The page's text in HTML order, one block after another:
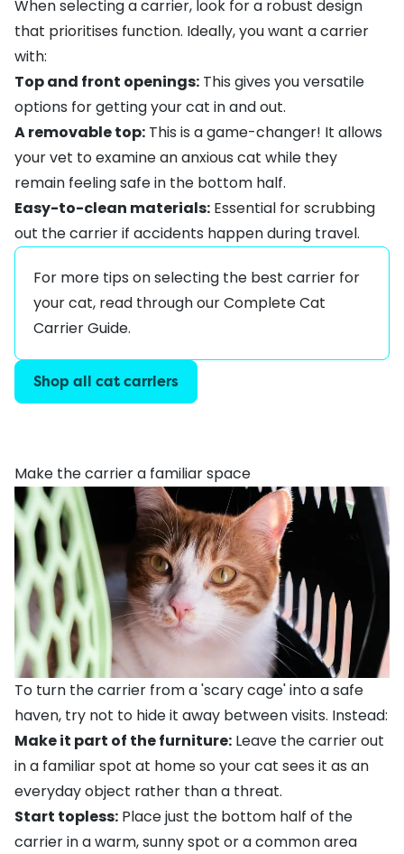
When selecting a carrier, look for a robust design
that prioritises function. Ideally, you want a carrier
with:
Top and front openings: This gives you versatile
options for getting your cat in and out.
A removable top: This is a game-changer! It allows
your vet to examine an anxious cat while they
remain feeling safe in the bottom half.
Easy-to-clean materials: Essential for scrubbing
out the carrier if accidents happen during travel.
For more tips on selecting the best carrier for
your cat, read through ourComplete Cat
Carrier Guide.
Shop all cat carriers
Make the carrier a familiar space
To turn the carrier from a 'scary cage' into a safe
haven, try not to hide it away between visits. Instead:
Make it part of the furniture: Leave the carrier out
in a familiar spot at home so your cat sees it as an
everyday object rather than a threat.
Start topless: Place just the bottom half of the
carrier in a warm, sunny spot or a common area